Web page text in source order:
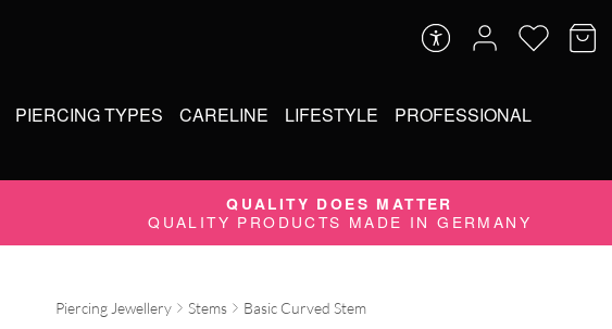
PIERCING TYPES CARELINE LIFESTYLE PROFESSIONAL
QUALITY DOES MATTER
QUALITY PRODUCTS MADE IN GERMANY
Piercing Jewellery Stems Basic Curved Stem